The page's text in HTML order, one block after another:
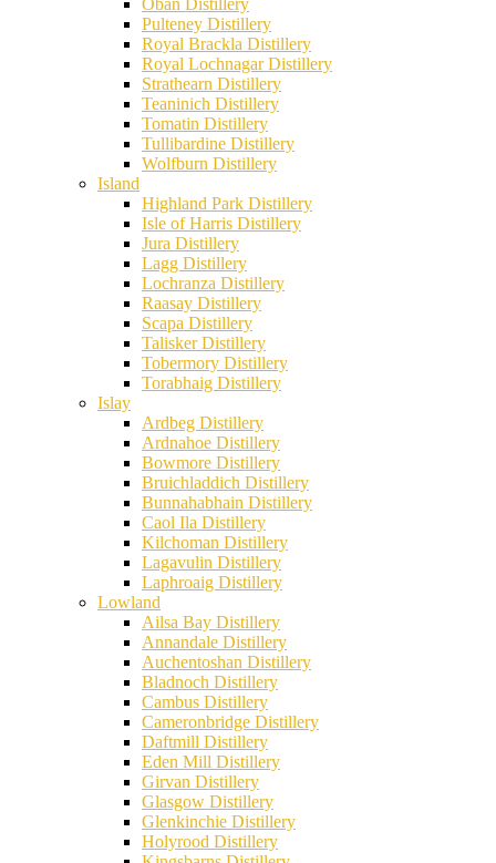
Oban Distillery
Pulteney Distillery
Royal Brackla Distillery
Royal Lochnagar Distillery
Strathearn Distillery
Teaninich Distillery
Tomatin Distillery
Tullibardine Distillery
Wolfburn Distillery
Island
Highland Park Distillery
Isle of Harris Distillery
Jura Distillery
Lagg Distillery
Lochranza Distillery
Raasay Distillery
Scapa Distillery
Talisker Distillery
Tobermory Distillery
Torabhaig Distillery
Islay
Ardbeg Distillery
Ardnahoe Distillery
Bowmore Distillery
Bruichladdich Distillery
Bunnahabhain Distillery
Caol Ila Distillery
Kilchoman Distillery
Lagavulin Distillery
Laphroaig Distillery
Lowland
Ailsa Bay Distillery
Annandale Distillery
Auchentoshan Distillery
Bladnoch Distillery
Cambus Distillery
Cameronbridge Distillery
Daftmill Distillery
Eden Mill Distillery
Girvan Distillery
Glasgow Distillery
Glenkinchie Distillery
Holyrood Distillery